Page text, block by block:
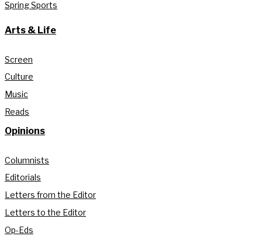
Spring Sports
Arts & Life
Screen
Culture
Music
Reads
Opinions
Columnists
Editorials
Letters from the Editor
Letters to the Editor
Op-Eds